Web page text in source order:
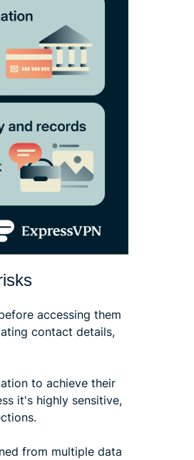
accessing them
contact details,
to achieve their
it's highly sensitive,
from multiple data